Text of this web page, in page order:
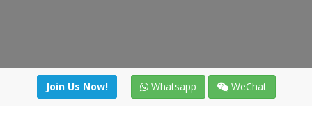
Join Us Now! Whatsapp WeChat